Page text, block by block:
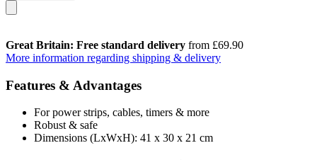
Great Britain: Free standard delivery from £69.90
More information regarding shipping & delivery
Features & Advantages
For power strips, cables, timers & more
Robust & safe
Dimensions (LxWxH): 41 x 30 x 21 cm